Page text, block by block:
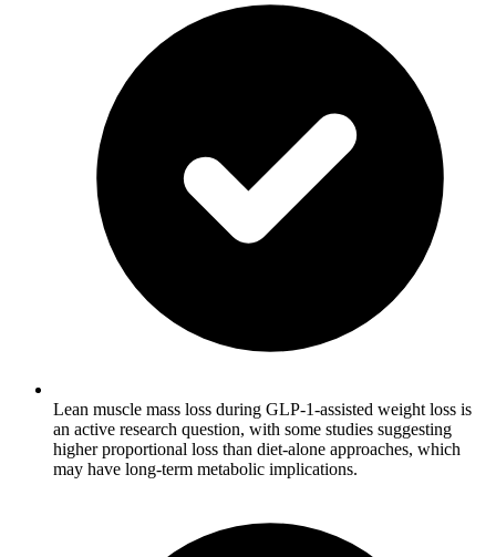
Lean muscle mass loss during GLP-1-assisted weight loss is
an active research question, with some studies suggesting
higher proportional loss than diet-alone approaches, which
may have long-term metabolic implications.